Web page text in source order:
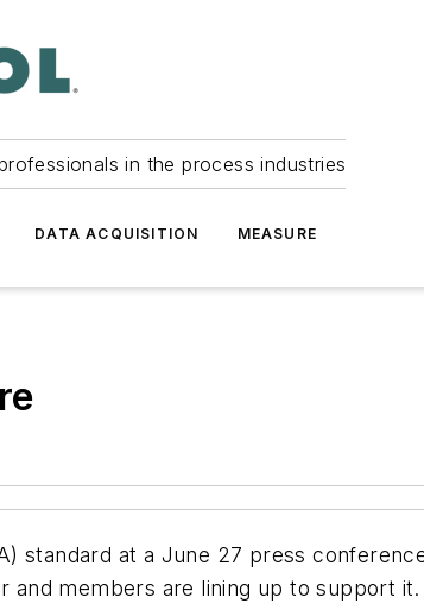
in the process industries
DATA ACQUISITION MEASURE
standard at a June 27 press
and members are lining up to support it.